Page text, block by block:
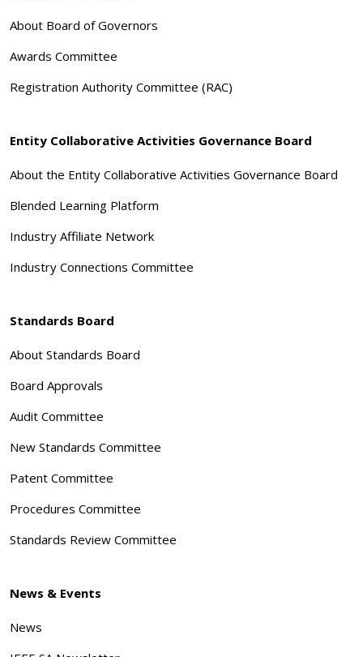
About Board of Governors
Awards Committee
Registration Authority Committee (RAC)
Entity Collaborative Activities Governance Board
About the Entity Collaborative Activities Governance Board
Blended Learning Platform
Industry Affiliate Network
Industry Connections Committee
Standards Board
About Standards Board
Board Approvals
Audit Committee
New Standards Committee
Patent Committee
Procedures Committee
Standards Review Committee
News & Events
News